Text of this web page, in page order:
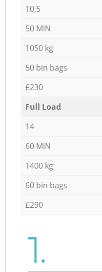
10,5
50 MIN
1050 kg
50 bin bags
£230
Full Load
14
60 MIN
1400 kg
60 bin bags
£290
1.